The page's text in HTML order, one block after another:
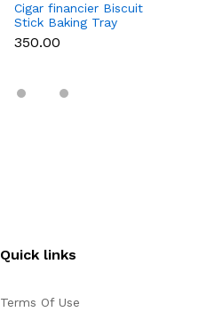
Cigar financier Biscuit
Stick Baking Tray
Carbon Steel
Breadstick Biscotti
Tray
₹350.00
Quick links
Terms Of Use